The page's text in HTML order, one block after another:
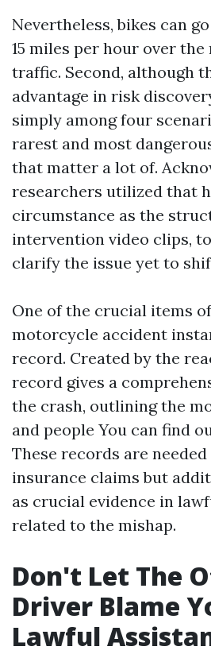
Nevertheless, bikes can
15 miles per hour over
traffic. Second, although
advantage in risk
simply among four
rarest and most
that matter a lot of.
researchers utilized that
circumstance as the
intervention video clips,
clarify the issue yet to
One of the crucial items
motorcycle accident
record. Created by the
record gives a
the crash, outlining the
and people You can find
These records are
insurance claims but
as crucial evidence in
related to the mishap.
Don't Let The
Driver Blame
Lawful